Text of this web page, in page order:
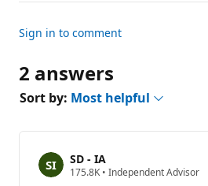
Sign in to comment
2 answers
Sort by: Most helpful
SD - IA
175.8K R• Independent Advisor